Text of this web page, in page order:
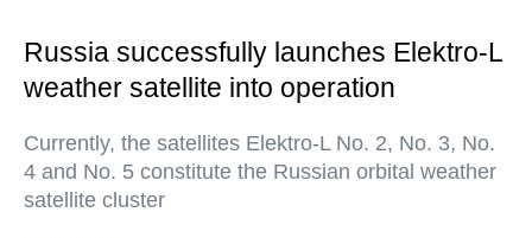
Russia successfully launches Elektro-L
weather satellite into operation
Currently, the satellites Elektro-L No. 2, No. 3, No.
4 and No. 5 constitute the Russian orbital weather
satellite cluster